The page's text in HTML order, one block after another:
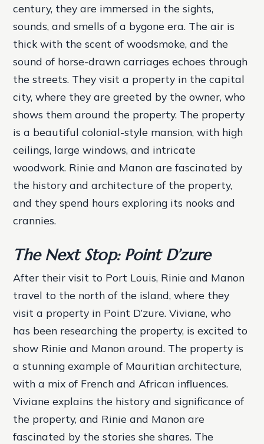
century, they are immersed in the sights,
sounds, and smells of a bygone era. The air is
thick with the scent of woodsmoke, and the
sound of horse-drawn carriages echoes through
the streets. They visit a property in the capital
city, where they are greeted by the owner, who
shows them around the property. The property
is a beautiful colonial-style mansion, with high
ceilings, large windows, and intricate
woodwork. Rinie and Manon are fascinated by
the history and architecture of the property,
and they spend hours exploring its nooks and
crannies.
The Next Stop: Point D’zure
After their visit to Port Louis, Rinie and Manon
travel to the north of the island, where they
visit a property in Point D’zure. Viviane, who
has been researching the property, is excited to
show Rinie and Manon around. The property is
a stunning example of Mauritian architecture,
with a mix of French and African influences.
Viviane explains the history and significance of
the property, and Rinie and Manon are
fascinated by the stories she shares. The